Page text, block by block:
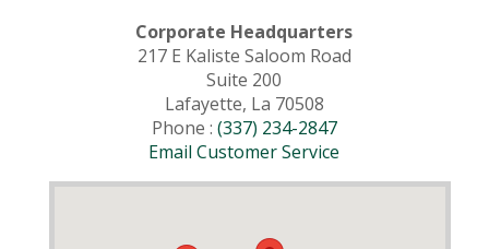
Corporate Headquarters
217 E Kaliste Saloom Road
Suite 200
Lafayette, La 70508
Phone : (337) 234-2847
Email Customer Service